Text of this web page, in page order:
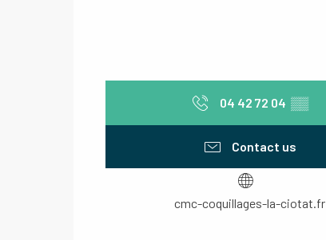
04 42 72 04 ▒▒
Contact us
cmc-coquillages-la-ciotat.fr